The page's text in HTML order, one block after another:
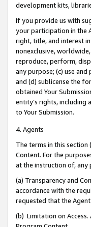
development kits,
If you provide us with
your participation in the
right, title, and interest
nonexclusive,
reproduce, perform,
any purpose; (c) use
and (d) sublicense the
obtained Your
entity’s rights, including
to Your Submission.
4. Agents
The terms in this
Content. For the
at the instruction of, any
(a) Transparency and
accordance with the
requested that the
(b) Limitation on